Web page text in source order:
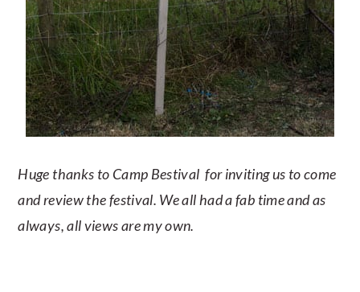
Huge thanks to Camp Bestival for inviting us to come
and review the festival. We all had a fab time and as
always, all views are my own.